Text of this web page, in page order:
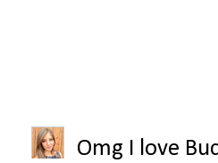
Omg I love